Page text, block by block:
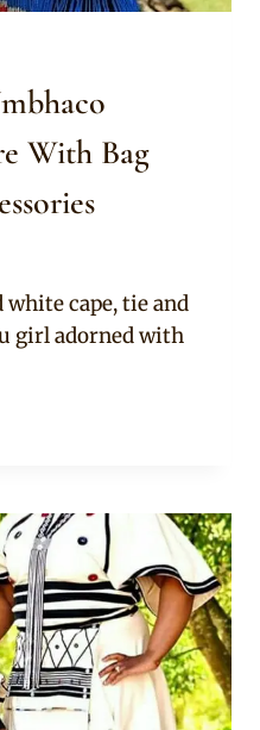
With Bag
white cape, tie and
girl adorned with